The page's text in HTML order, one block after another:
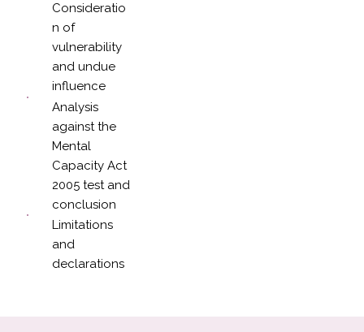
Consideratio
n of
vulnerability
and undue
influence
Analysis
against the
Mental
Capacity Act
2005 test and
conclusion
Limitations
and
declarations